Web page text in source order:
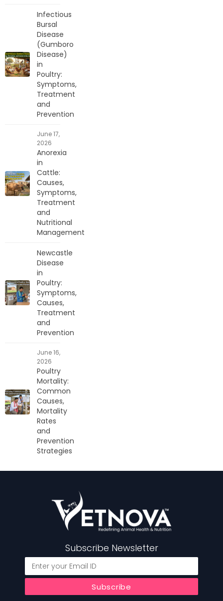
Infectious
Bursal
Disease
(Gumboro
Disease)
in
Poultry:
Symptoms,
Treatment
and
Prevention
June 17,
2026
Anorexia
in
Cattle:
Causes,
Symptoms,
Treatment
and
Nutritional
Management
Newcastle
Disease
in
Poultry:
Symptoms,
Causes,
Treatment
and
Prevention
June 16,
2026
Poultry
Mortality:
Common
Causes,
Mortality
Rates
and
Prevention
Strategies
Subscribe Newsletter